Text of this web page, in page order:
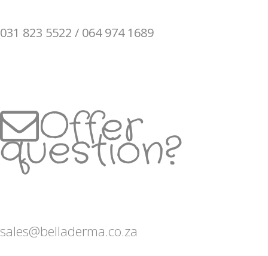
031 823 5522 / 064 974 1689
Offer
question?
sales@belladerma.co.za